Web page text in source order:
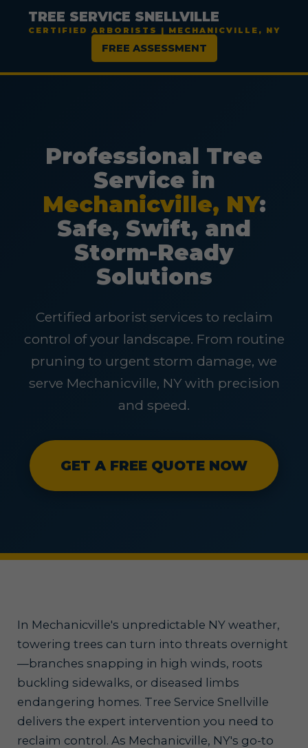
TREE SERVICE SNELLVILLE
CERTIFIED ARBORISTS | MECHANICVILLE, NY
FREE ASSESSMENT
Professional Tree
Service in
Mechanicville, NY:
Safe, Swift, and
Storm-Ready
Solutions
Certified arborist services to reclaim
control of your landscape. From routine
pruning to urgent storm damage, we
serve Mechanicville, NY with precision
and speed.
GET A FREE QUOTE NOW
In Mechanicville's unpredictable NY weather,
towering trees can turn into threats overnight
—branches snapping in high winds, roots
buckling sidewalks, or diseased limbs
endangering homes. Tree Service Snellville
delivers the expert intervention you need to
reclaim control. As Mechanicville, NY's go-to